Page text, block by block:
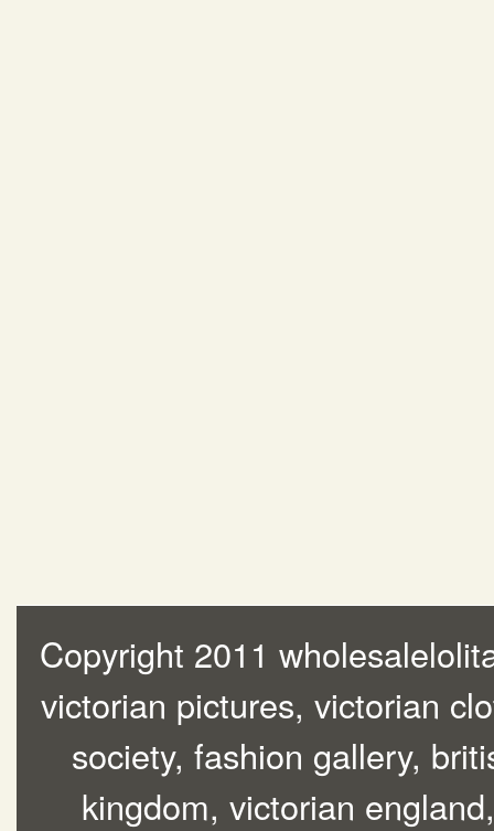
Copyright 2011
victorian pictures, victorian
society, fashion gallery,
kingdom, victorian